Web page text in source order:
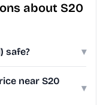
about S20
safe? ▾
near S20
▾